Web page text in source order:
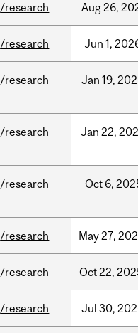
/research Aug26,
/research Jun 1,
/research Jan 19,
/research Jan 22,
/research Oct 6,
/research May27,
/research Oct22,
/research Jul 30,